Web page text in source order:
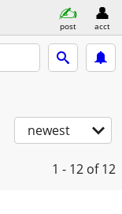
post acct
newest
1 - 12 of 12